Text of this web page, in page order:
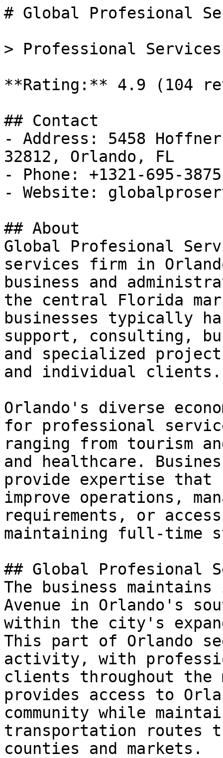
# Global Profesional
> Professional
**Rating:** 4.9 (104
## Contact
- Address: 5458
32812, Orlando, FL
- Phone: +1321-695-3875
- Website:
## About
Global Profesional
services firm in
business and
the central Florida
businesses typically
support, consulting,
and specialized
and individual clients.
Orlando's diverse
for professional
ranging from tourism
and healthcare.
provide expertise that
improve operations,
requirements, or
maintaining full-time
## Global Profesional
The business
Avenue in Orlando's
within the city's
This part of Orlando
activity, with
clients throughout the
provides access to
community while
transportation routes
counties and markets.